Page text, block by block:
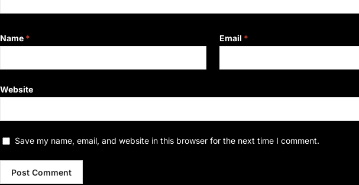
Name * Email *
Website
Save my name, email, and website in this browser for the next time I comment.